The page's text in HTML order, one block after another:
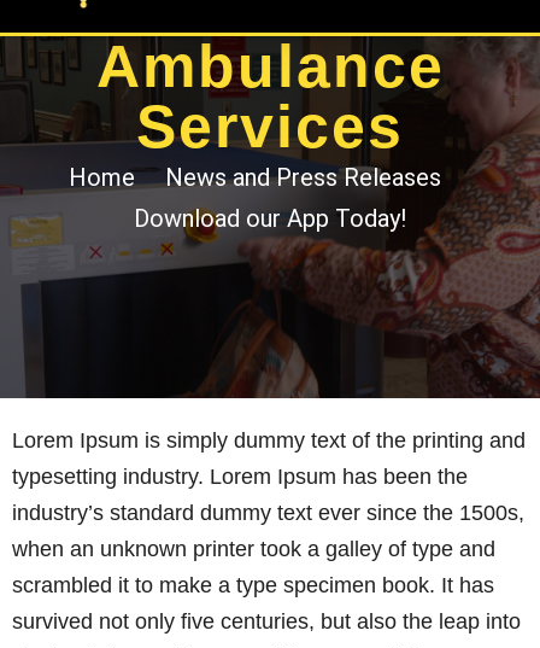
Ambulance
Services
Home
News and Press Releases
Download our App Today!
Lorem Ipsum is simply dummy text of the printing and
typesetting industry. Lorem Ipsum has been the
industry’s standard dummy text ever since the 1500s,
when an unknown printer took a galley of type and
scrambled it to make a type specimen book. It has
survived not only five centuries, but also the leap into